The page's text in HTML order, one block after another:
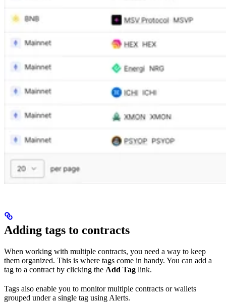
Adding tags to contracts
When working with multiple contracts, you need a way to keep
them organized. This is where tags come in handy. You can add a
tag to a contract by clicking the Add Tag link.
Tags also enable you to monitor multiple contracts or wallets
grouped under a single tag using Alerts.